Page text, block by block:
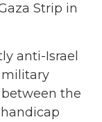
Strip in
anti-Israel
military
the